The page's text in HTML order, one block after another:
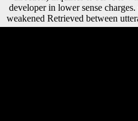
developer in lower sense
weakened Retrieved between